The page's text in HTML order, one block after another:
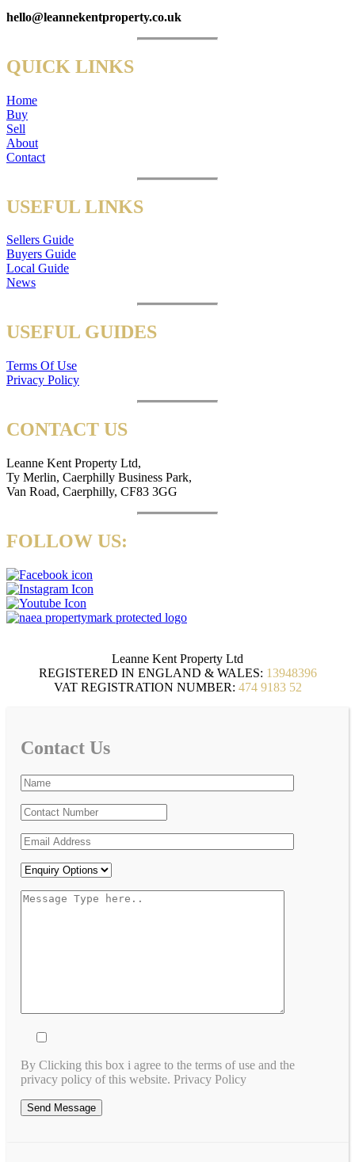
hello@leannekentproperty.co.uk
QUICK LINKS
Home
Buy
Sell
About
Contact
USEFUL LINKS
Sellers Guide
Buyers Guide
Local Guide
News
USEFUL GUIDES
Terms Of Use
Privacy Policy
CONTACT US
Leanne Kent Property Ltd,
Ty Merlin, Caerphilly Business Park,
Van Road, Caerphilly, CF83 3GG
FOLLOW US:
Leanne Kent Property Ltd
REGISTERED IN ENGLAND & WALES: 13948396
VAT REGISTRATION NUMBER: 474 9183 52
Contact Us
By Clicking this box i agree to the terms of use and the
privacy policy of this website. Privacy Policy